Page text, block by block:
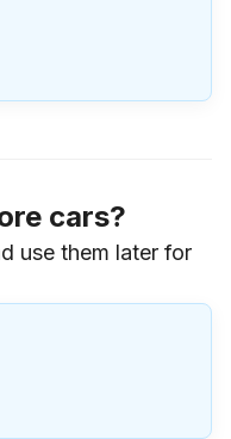
cars?
use them later for